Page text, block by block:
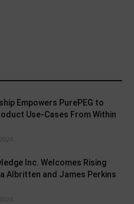
Empowers PurePEG to
Use-Cases From Within
Inc. Welcomes Rising
Albritten and James Perkins